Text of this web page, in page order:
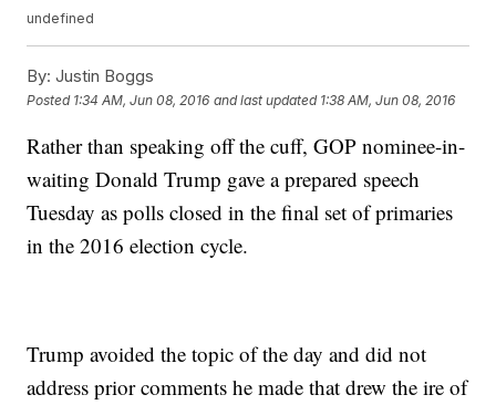
undefined
By: Justin Boggs
Posted 1:34 AM, Jun 08, 2016 and last updated 1:38 AM, Jun 08, 2016
Rather than speaking off the cuff, GOP nominee-in-
waiting Donald Trump gave a prepared speech
Tuesday as polls closed in the final set of primaries
in the 2016 election cycle.
Trump avoided the topic of the day and did not
address prior comments he made that drew the ire of